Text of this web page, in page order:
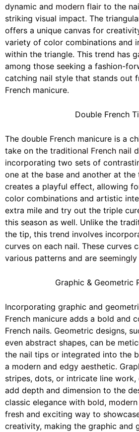
dynamic and modern flair to the
striking visual impact. The
offers a unique canvas for
variety of color combinations and
within the triangle. This trend has
among those seeking a fashion-
catching nail style that stands out
French manicure.
Double French
The double French manicure is a
take on the traditional French nail
incorporating two sets of
one at the base and another at
creates a playful effect, allowing
color combinations and artistic
extra mile and try out the triple
this season as well. Unlike the
the tip, this trend involves
curves on each nail. These curves
various patterns and are
Graphic & Geometric
Incorporating graphic and
French manicure adds a bold and
French nails. Geometric designs,
even abstract shapes, can be
the nail tips or integrated into the
a modern and edgy aesthetic.
stripes, dots, or intricate line work,
add depth and dimension to the
classic elegance with bold,
fresh and exciting way to
creativity, making the graphic and